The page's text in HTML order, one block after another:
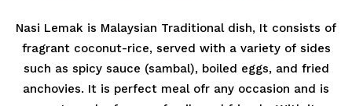
Nasi Lemak is Malaysian Traditional dish, It consists of
fragrant coconut-rice, served with a variety of sides
such as spicy sauce (sambal), boiled eggs, and fried
anchovies. It is perfect meal ofr any occasion and is